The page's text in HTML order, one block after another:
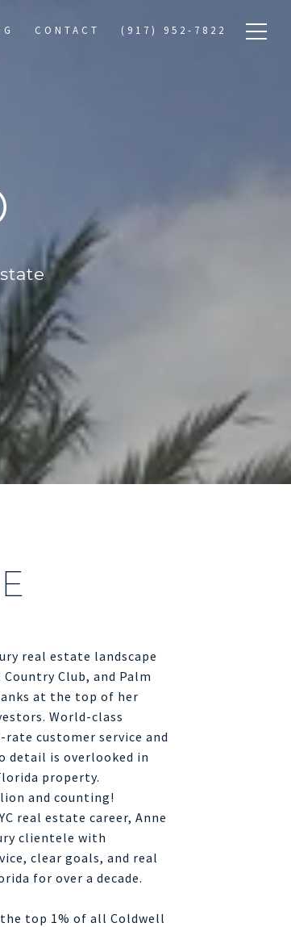
CONTACT (917) 952-7822
real estate landscape
Club, and Palm
at the top of her
World-class
customer service and
detail is overlooked in
property.
and counting!
real estate career, Anne
clientele with
clear goals, and real
for over a decade.
top 1% of all Coldwell